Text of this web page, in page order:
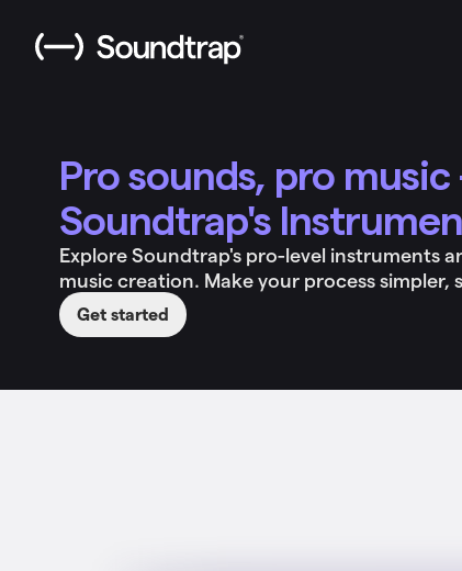
Pro sounds, pro
Soundtrap's
Explore Soundtrap's pro-level instruments
music creation. Make your process simpler,
Get started